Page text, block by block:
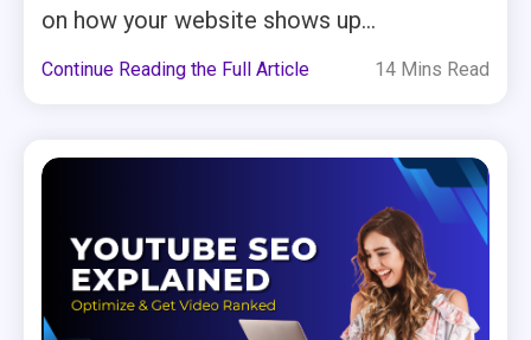
on how your website shows up...
Continue Reading the Full Article 14 Mins Read